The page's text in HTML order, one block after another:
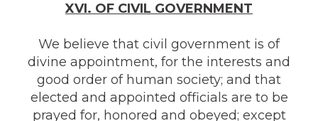
XVI. OF CIVIL GOVERNMENT
We believe that civil government is of
divine appointment, for the interests and
good order of human society; and that
elected and appointed officials are to be
prayed for, honored and obeyed; except